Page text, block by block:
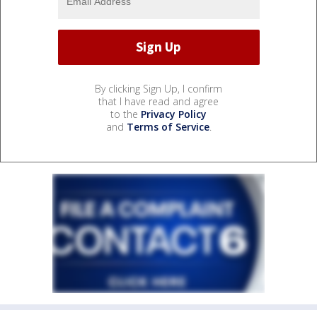
By clicking Sign Up, I confirm
that I have read and agree
to the Privacy Policy
and Terms of Service.